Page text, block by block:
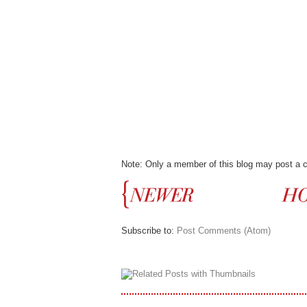
Note: Only a member of this blog may post a
Subscribe to: Post Comments (Atom)